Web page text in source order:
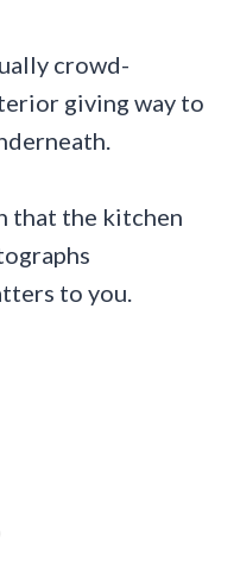
crowd-
giving way to
that the kitchen
to you.